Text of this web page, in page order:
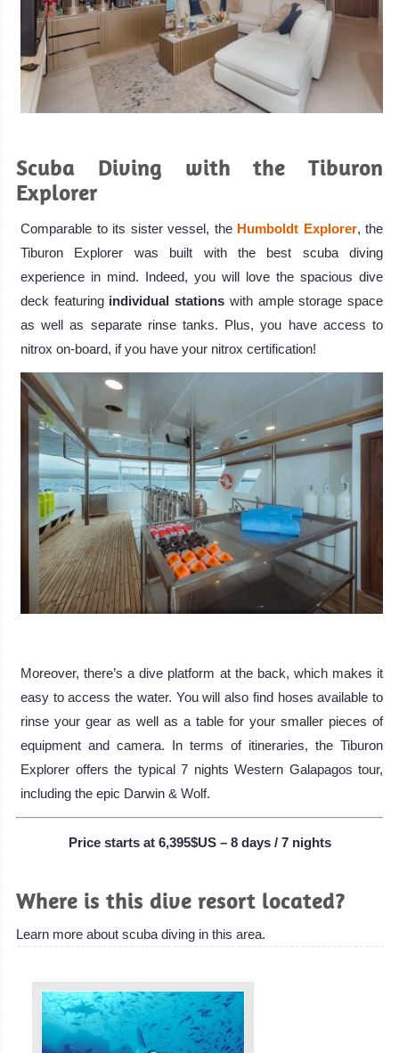
Scuba Diving with the Tiburon
Explorer
Comparable to its sister vessel, the Humboldt Explorer, the
Tiburon Explorer was built with the best scuba diving
experience in mind. Indeed, you will love the spacious dive
deck featuring individual stations with ample storage space
as well as separate rinse tanks. Plus, you have access to
nitrox on-board, if you have your nitrox certification!
Moreover, there’s a dive platform at the back, which makes it
easy to access the water. You will also find hoses available to
rinse your gear as well as a table for your smaller pieces of
equipment and camera. In terms of itineraries, the Tiburon
Explorer offers the typical 7 nights Western Galapagos tour,
including the epic Darwin & Wolf.
Price starts at 6,395$US – 8 days / 7 nights
Where is this dive resort located?
Learn more about scuba diving in this area.